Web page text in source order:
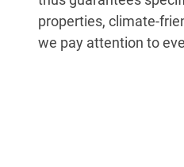
properties, climate-
we pay attention to